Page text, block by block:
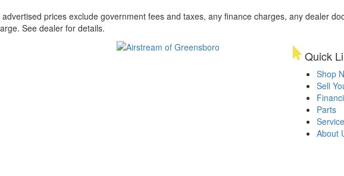
advertised prices exclude government fees and taxes, any finance charges, any dealer
See dealer for details.
Quick
Shop
Sell
Parts
Service
About